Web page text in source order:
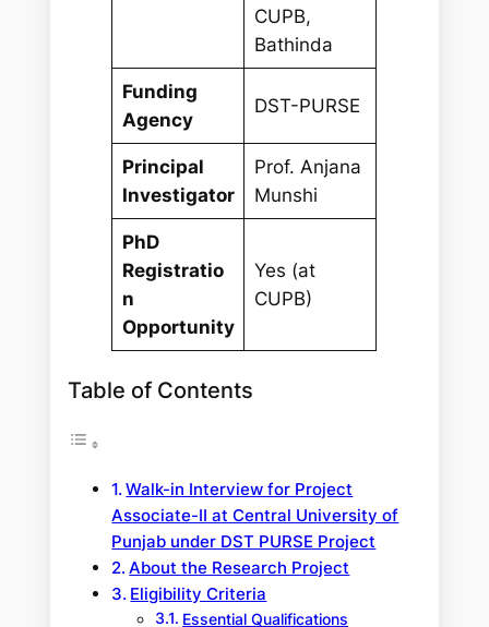
CUPB,
Bathinda
Funding
Agency
DST-PURSE
Principal
Investigator
Prof. Anjana
Munshi
PhD
Registratio
n
Opportunity
Yes (at
CUPB)
Table of Contents
Walk-in Interview for Project
Associate-II at Central University of
Punjab under DST PURSE Project
About the Research Project
Eligibility Criteria
Essential Qualifications